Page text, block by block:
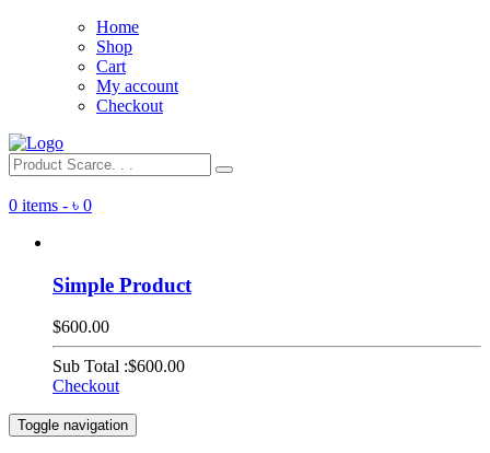
Home
Shop
Cart
My account
Checkout
0 items - ৳ 0
Simple Product
$600.00
Sub Total :$600.00
Checkout
Toggle navigation